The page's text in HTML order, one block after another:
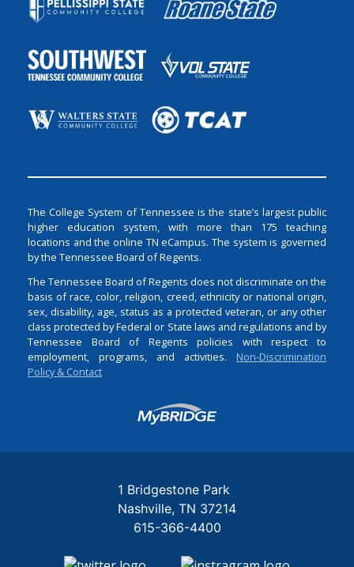
The College System of Tennessee is the state’s largest public
higher education system, with more than 175 teaching
locations and the online TN eCampus. The system is governed
by the Tennessee Board of Regents.
The Tennessee Board of Regents does not discriminate on the
basis of race, color, religion, creed, ethnicity or national origin,
sex, disability, age, status as a protected veteran, or any other
class protected by Federal or State laws and regulations and by
Tennessee Board of Regents policies with respect to
employment, programs, and activities. Non-Discrimination
Policy & Contact
Login
1 Bridgestone Park
Nashville TN 37214
615-366-4400